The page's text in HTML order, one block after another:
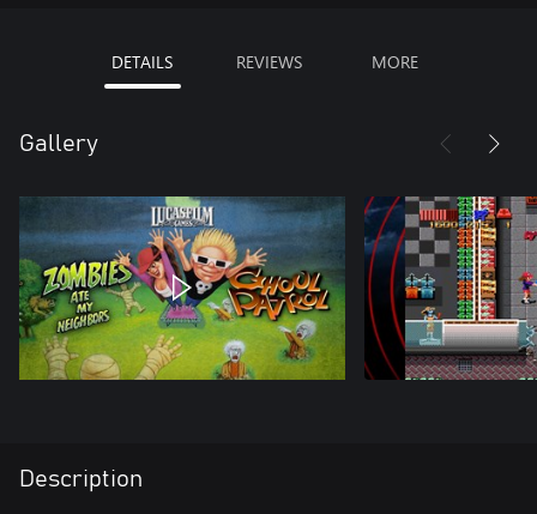
DETAILS REVIEWS MORE
Gallery
Description